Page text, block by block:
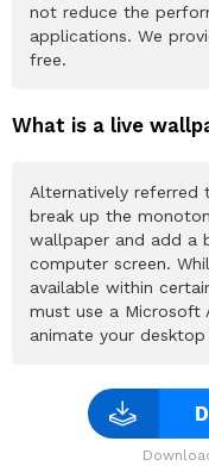
not reduce the
applications. We
free.
What is a live
Alternatively referred
break up the
wallpaper and add a
computer screen.
available within
must use a
animate your